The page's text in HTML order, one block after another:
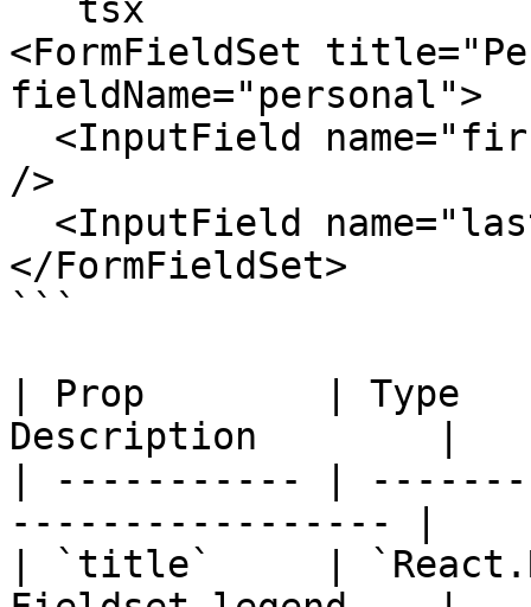
```tsx
<FormFieldSet
fieldName="personal">
/>
</FormFieldSet>
```
| Prop        |
Description        |
| ----------- |
----------------- |
| `title`     |